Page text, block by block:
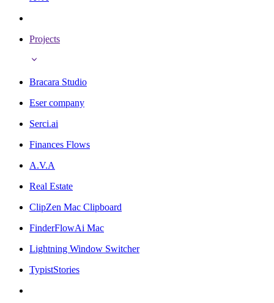
Projects
Bracara Studio
Eser company
Serci.ai
Finances Flows
A.V.A
Real Estate
ClipZen Mac Clipboard
FinderFlowAi Mac
Lightning Window Switcher
TypistStories